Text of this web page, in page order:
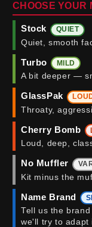
CHOOSE YOUR
Stock QUIET
Quiet, smooth
Turbo MILD
A bit deeper —
GlassPak
Throaty,
Cherry Bomb
Loud, deep,
No Muffler
Kit minus the
Name Brand
Tell us the
we'll try to adapt